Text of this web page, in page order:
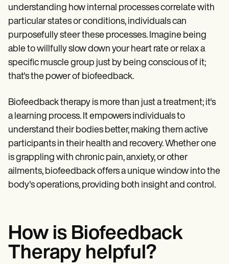
understanding how internal processes correlate with
particular states or conditions, individuals can
purposefully steer these processes. Imagine being
able to willfully slow down your heart rate or relax a
specific muscle group just by being conscious of it;
that's the power of biofeedback.
Biofeedback therapy is more than just a treatment; it's
a learning process. It empowers individuals to
understand their bodies better, making them active
participants in their health and recovery. Whether one
is grappling with chronic pain, anxiety, or other
ailments, biofeedback offers a unique window into the
body's operations, providing both insight and control.
How is Biofeedback
Therapy helpful?